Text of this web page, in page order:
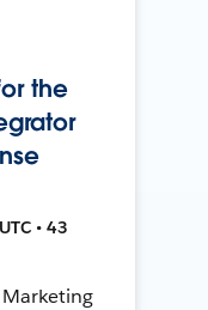
the
• 43
Marketing